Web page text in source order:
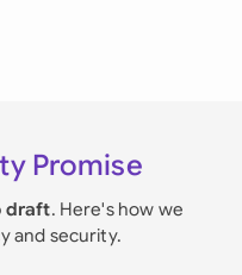
Promise
draft. Here's how we
and security.